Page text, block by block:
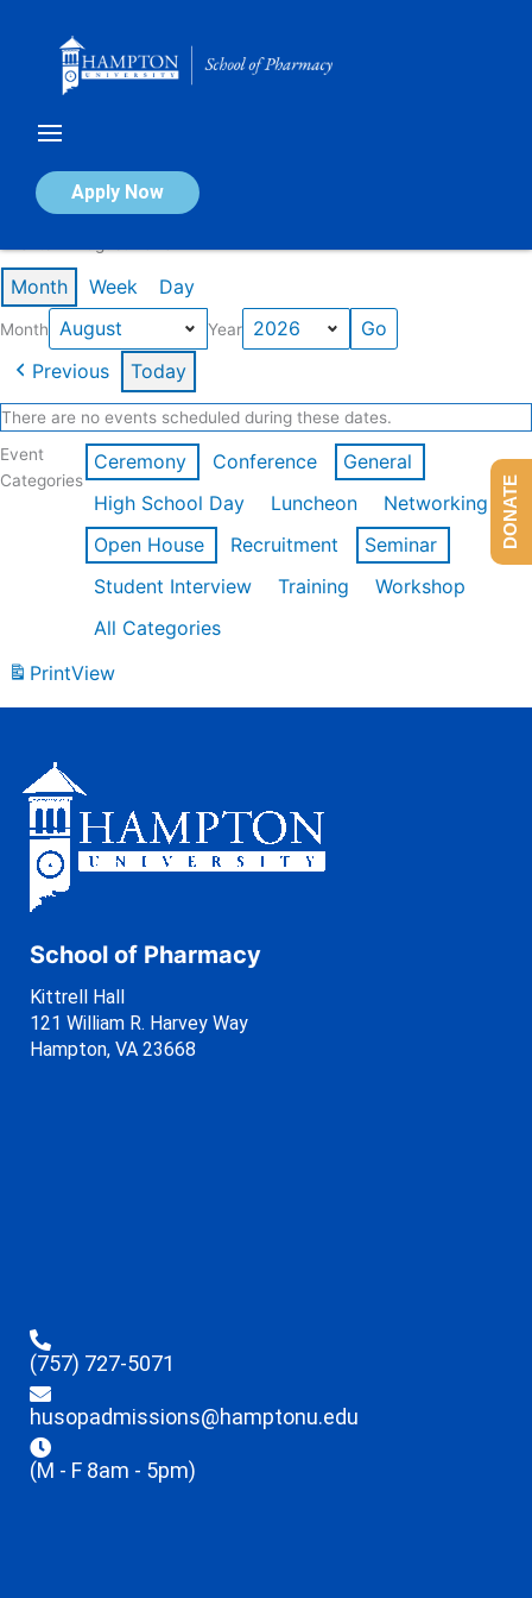
Apply Now
Calendar of Events
Month Week Day
Month Year
Previous Today
There are no events scheduled during these dates.
Event
Categories
Ceremony Conference
General
High School Day
Luncheon
Networking
Open House
Recruitment
Seminar
Student Interview
Training
Workshop
All Categories
PrintView
School of Pharmacy
Kittrell Hall
121 William R. Harvey Way
Hampton, VA 23668
(757) 727-5071
husopadmissions@hamptonu.edu
(M - F 8am - 5pm)
DONATE